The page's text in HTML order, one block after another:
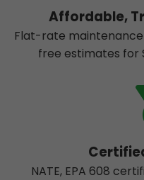
Affordable,
Flat-rate maintenance
free estimates for
NATE, EPA 608